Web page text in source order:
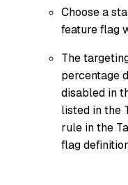
Choose a
feature flag
The
percentage
disabled in
listed in the
rule in the
flag